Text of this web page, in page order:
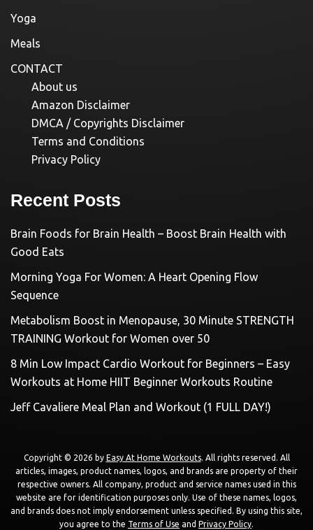
Yoga
Meals
CONTACT
About us
Amazon Disclaimer
DMCA / Copyrights Disclaimer
Terms and Conditions
Privacy Policy
Recent Posts
Brain Foods for Brain Health – Boost Brain Health with
Good Eats
Morning Yoga For Women: A Heart Opening Flow
Sequence
Metabolism Boost in Menopause, 30 Minute STRENGTH
TRAINING Workout for Women over 50
8 Min Low Impact Cardio Workout for Beginners – Easy
Workouts at Home HIIT Beginner Workouts Routine
Jeff Cavaliere Meal Plan and Workout (1 FULL DAY!)
Copyright © 2026 by Easy At Home Workouts. All rights reserved. All
articles, images, product names, logos, and brands are property of their
respective owners. All company, product and service names used in this
website are for identification purposes only. Use of these names, logos,
and brands does not imply endorsement unless specified. By using this site,
you agree to the Terms of Use and Privacy Policy.